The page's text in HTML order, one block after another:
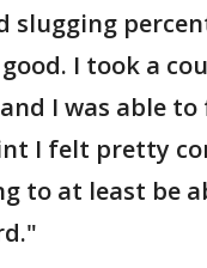
slugging
I took a
I was able
I felt pretty
to at least be